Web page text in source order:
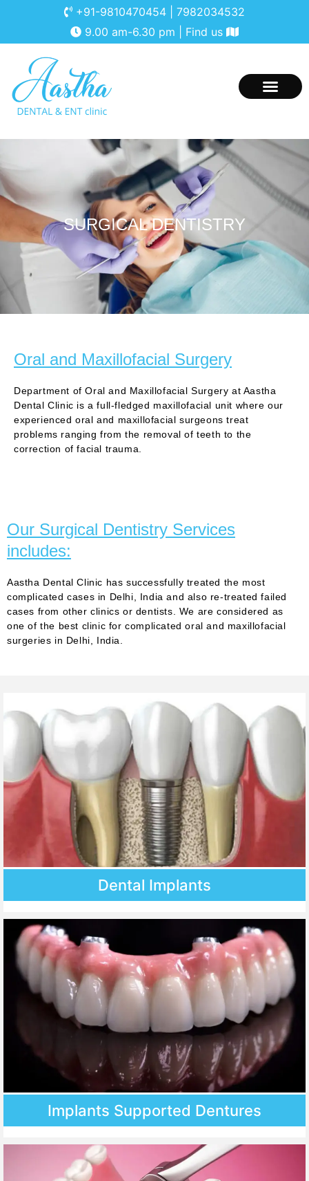
+91-9810470454
7982034532
9.00 am-6.30 pm | Find us
SURGICAL DENTISTRY
Oral and Maxillofacial Surgery
Department of Oral and Maxillofacial Surgery at Aastha
Dental Clinic is a full-fledged maxillofacial unit where our
experienced oral and maxillofacial surgeons treat
problems ranging from the removal of teeth to the
correction of facial trauma.
Our Surgical Dentistry Services
includes:
Aastha Dental Clinic has successfully treated the most
complicated cases in Delhi, India and also re-treated failed
cases from other clinics or dentists. We are considered as
one of the best clinic for complicated oral and maxillofacial
surgeries in Delhi, India.
Dental Implants
Implants Supported Dentures